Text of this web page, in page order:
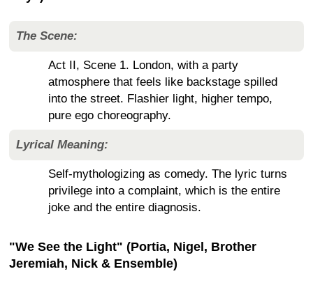
The Scene:
Act II, Scene 1. London, with a party
atmosphere that feels like backstage spilled
into the street. Flashier light, higher tempo,
pure ego choreography.
Lyrical Meaning:
Self-mythologizing as comedy. The lyric turns
privilege into a complaint, which is the entire
joke and the entire diagnosis.
"We See the Light" (Portia, Nigel, Brother
Jeremiah, Nick & Ensemble)